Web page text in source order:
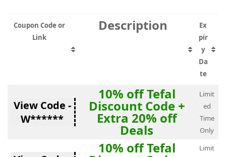
Coupon Code or
Link
Description
Ex
pir
y
Da
te
View Code -
W******
10% off Tefal
Discount Code +
Extra 20% off
Deals
Limit
ed
Time
Only
10% off Tefal
Limit